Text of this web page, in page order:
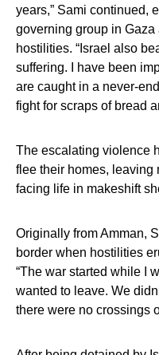
years,” Sami continued,
governing group in
hostilities. “Israel also
suffering. I have been
are caught in a never-
fight for scraps of bread
The escalating violence
flee their homes, leaving
facing life in makeshift
Originally from Amman,
border when hostilities
“The war started while I
wanted to leave. We
there were no crossings